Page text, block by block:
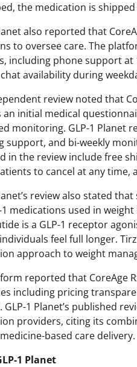
the medication is
also reported that
to oversee care. The
including phone support at
availability during
review noted that
an initial medical
monitoring. GLP-1 Planet
support, and bi-weekly
in the review include free
to cancel at any time,
review also stated
1 medications used in
is a GLP-1 receptor
feel full longer.
approach to weight
reported that CoreAge
including pricing
1 Planet’s published
providers, citing its
based care delivery.
1 Planet